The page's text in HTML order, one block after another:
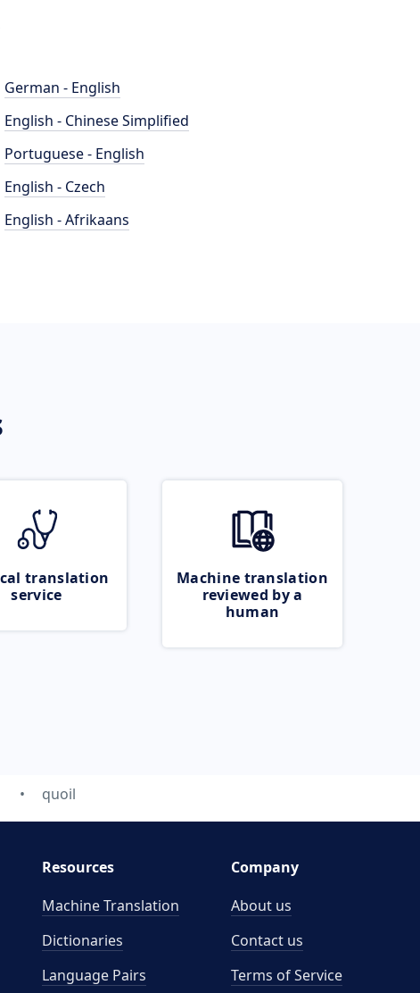
German - English
English - Chinese Simplified
Portuguese - English
English - Czech
English - Afrikaans
translation
service
Machine translation
reviewed by a
human
quoil
Resources
Machine Translation
Dictionaries
Language Pairs
Company
About us
Contact us
Terms of Service